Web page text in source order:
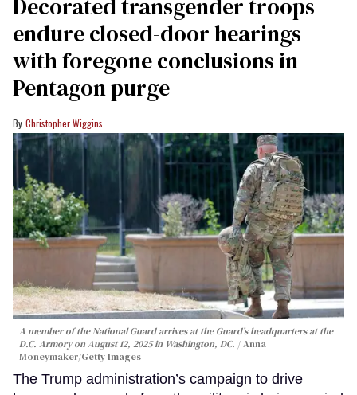
Decorated transgender troops
endure closed-door hearings
with foregone conclusions in
Pentagon purge
Christopher Wiggins
A member of the National Guard arrives at the Guard’s headquarters at the
D.C. Armory on August 12, 2025 in Washington, DC.
Anna
Moneymaker/Getty Images
The Trump administration’s campaign to drive